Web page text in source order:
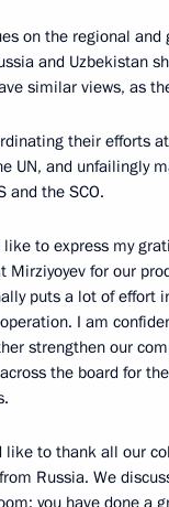
on the regional and
and Uzbekistan
similar views, as
their efforts
UN, and unfailingly
and the SCO.
to express my
Mirziyoyev for our
puts a lot of effort
I am
strengthen our
the board for
like to thank all our
Russia. We
you have done a